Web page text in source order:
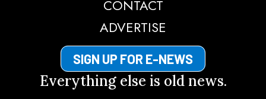
CONTACT
ADVERTISE
SIGN UP FOR E-NEWS
Everything else is old news.